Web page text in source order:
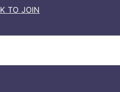
TO JOIN